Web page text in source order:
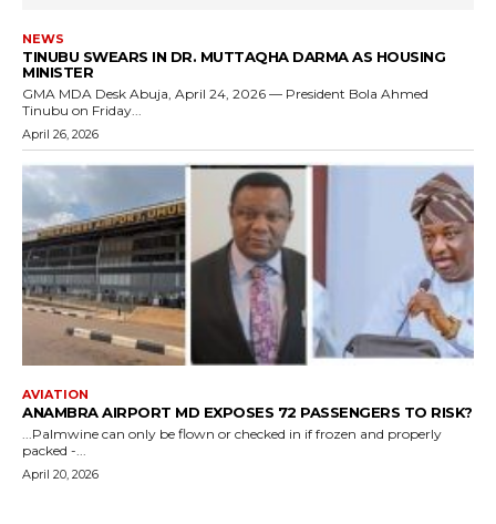
NEWS
TINUBU SWEARS IN DR. MUTTAQHA DARMA AS HOUSING
MINISTER
GMA MDA Desk Abuja, April 24, 2026 — President Bola Ahmed
Tinubu on Friday...
April 26, 2026
AVIATION
ANAMBRA AIRPORT MD EXPOSES 72 PASSENGERS TO RISK?
...Palmwine can only be flown or checked in if frozen and properly
packed -...
April 20, 2026